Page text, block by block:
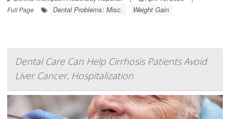
Full Page
Dental Problems: Misc. Weight Gain
Dental Care Can Help Cirrhosis Patients Avoid
Liver Cancer, Hospitalization